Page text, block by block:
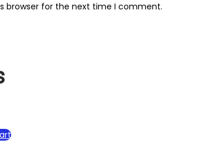
browser for the next time I comment.